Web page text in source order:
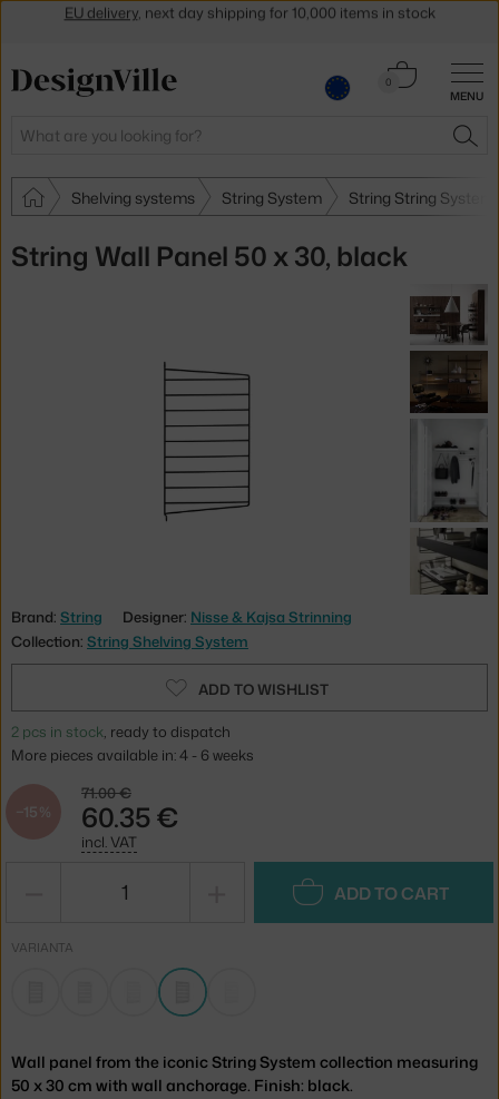
MENU
Search
0
Cart
Shelving systems String System String String System
String Wall Panel 50 x 30, black
Brand: String Designer: Nisse & Kajsa Strinning
Collection: String Shelving System
ADD TO WISHLIST
2 pcs in stock, ready to dispatch
More pieces available in: 4 - 6 weeks
−15 %
71.00 €
60.35 €
incl. VAT
ADD TO CART
VARIANTA
Wall panel from the iconic String System collection measuring
50 x 30 cm with wall anchorage. Finish: black.